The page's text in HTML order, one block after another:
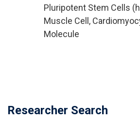
Pluripotent Stem Cells
Muscle Cell,
Molecule
Researcher Search